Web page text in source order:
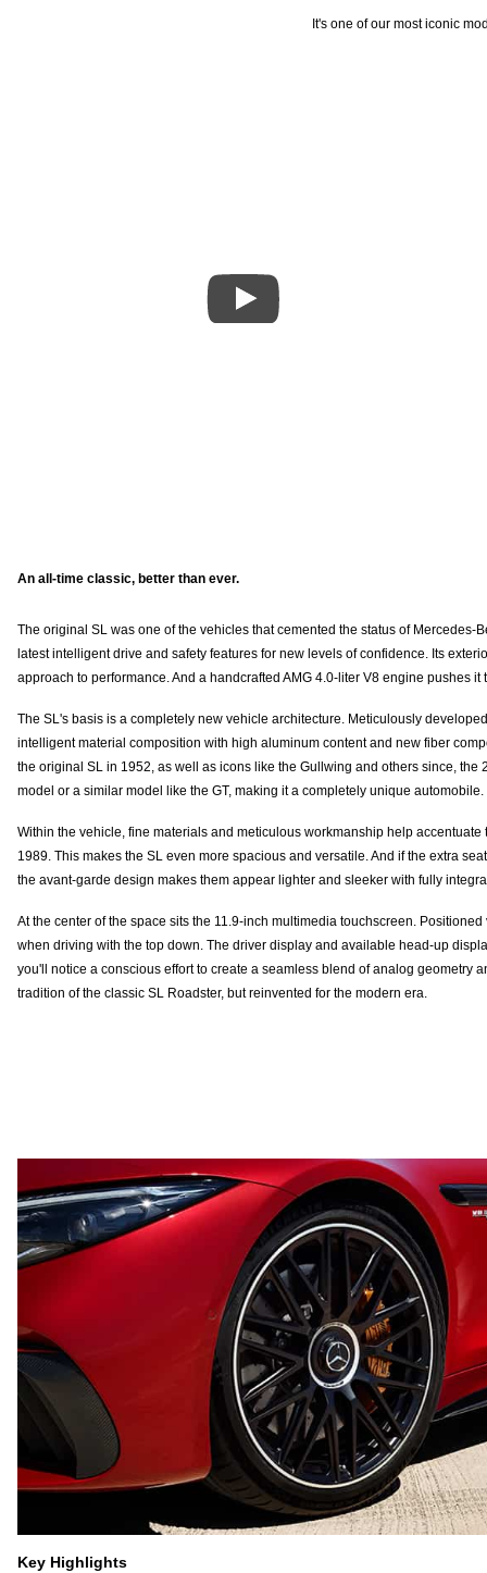
It's one of our most iconic
An all-time classic, better than ever.
The original SL was one of the vehicles that cemented the status of
latest intelligent drive and safety features for new levels of confidence. Its
approach to performance. And a handcrafted AMG 4.0-liter V8 engine pushes it
The SL's basis is a completely new vehicle architecture. Meticulously
intelligent material composition with high aluminum content and new fiber
the original SL in 1952, as well as icons like the Gullwing and others since,
model or a similar model like the GT, making it a completely unique automobile.
Within the vehicle, fine materials and meticulous workmanship help
1989. This makes the SL even more spacious and versatile. And if the extra
the avant-garde design makes them appear lighter and sleeker with fully
At the center of the space sits the 11.9-inch multimedia touchscreen.
when driving with the top down. The driver display and available head-up
you'll notice a conscious effort to create a seamless blend of analog geometry
tradition of the classic SL Roadster, but reinvented for the modern era.
Key Highlights